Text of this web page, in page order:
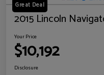
Great Deal
2015 Lincoln
Your Price
$10,192
Disclosure